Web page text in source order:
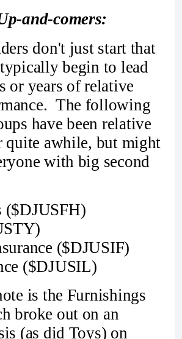
and-comers:
don't just start that
begin to lead
or years of relative
The following
have been relative
quite awhile, but might
with big second
($DJUSFH)
($DJUSIF)
($DJUSIL)
is the Furnishings
broke out on an
(as did Toys) on